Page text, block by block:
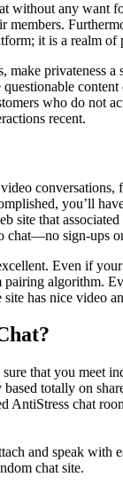
without any
it is a realm of
privateness
who do not
recent.
you’ll
that
chat—no sign-ups
Even if
algorithm.
has nice video
that you meet
totally on
AntiStress chat
and speak with
chat site.